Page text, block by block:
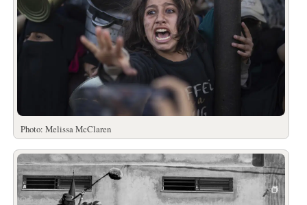
Photo: Melissa McClaren